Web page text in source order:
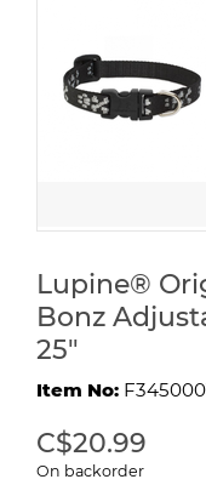
Lupine®
Bonz
25"
Item No:
C$20.99
On backorder